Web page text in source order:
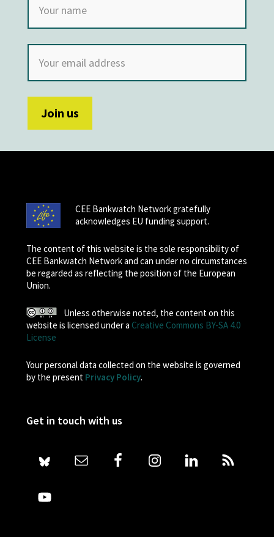
CEE Bankwatch Network gratefully
acknowledges EU funding support.
The content of this website is the sole responsibility of
CEE Bankwatch Network and can under no circumstances
be regarded as reflecting the position of the European
Union.
Unless otherwise noted, the content on this
website is licensed under a Creative Commons BY-SA 4.0
License
Your personal data collected on the website is governed
by the present Privacy Policy.
Get in touch with us